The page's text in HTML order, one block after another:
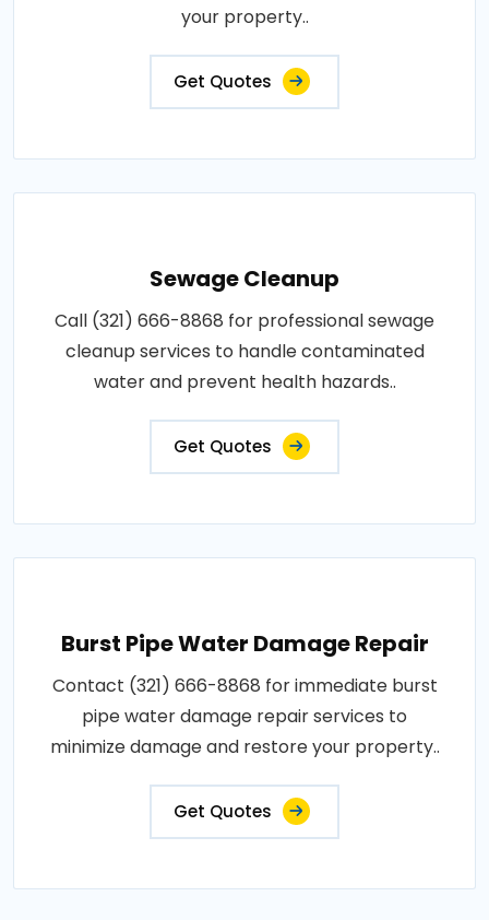
your property..
Get Quotes
Sewage Cleanup
Call (321) 666-8868 for professional sewage
cleanup services to handle contaminated
water and prevent health hazards..
Get Quotes
Burst Pipe Water Damage Repair
Contact (321) 666-8868 for immediate burst
pipe water damage repair services to
minimize damage and restore your property..
Get Quotes